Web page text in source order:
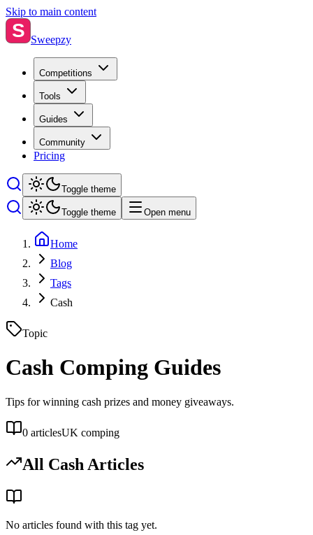
Skip to main content
S Sweepzy
Competitions
Tools
Guides
Community
Pricing
Toggle theme
Toggle theme Open menu
Home
Blog
Tags
Cash
Topic
Cash Comping Guides
Tips for winning cash prizes and money giveaways.
0 articlesUK comping
All Cash Articles
No articles found with this tag yet.